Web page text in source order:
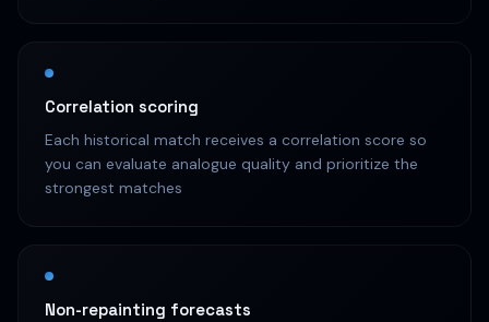
Correlation scoring
Each historical match receives a correlation score so
you can evaluate analogue quality and prioritize the
strongest matches
Non-repainting forecasts